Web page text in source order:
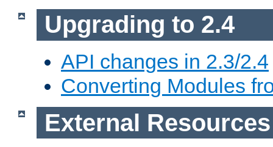
Upgrading to 2.4
API changes in 2.3/2.4
Converting Modules
External Resources